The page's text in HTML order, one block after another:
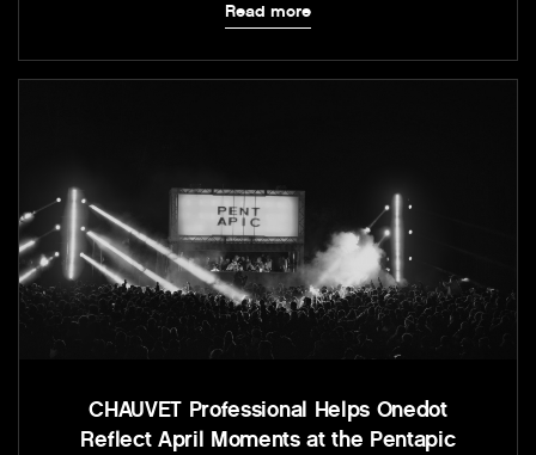
Read more
CHAUVET Professional Helps Onedot
Reflect April Moments at the Pentapic